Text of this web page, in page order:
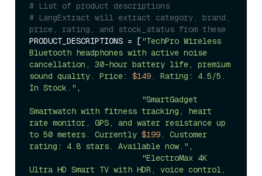
# List of product descriptions
# LangExtract will extract category, brand,
price, rating, and stock_status from these
PRODUCT_DESCRIPTIONS = ["TechPro Wireless
Bluetooth headphones with active noise
cancellation, 30-hour battery life, premium
sound quality. Price: $149. Rating: 4.5/5.
In Stock." ,
"SmartGadget
Smartwatch with fitness tracking, heart
rate monitor, GPS, and water resistance up
to 50 meters. Currently $199. Customer
rating: 4.8 stars. Available now." ,
"ElectroMax 4K
Ultra HD Smart TV with HDR, voice control,